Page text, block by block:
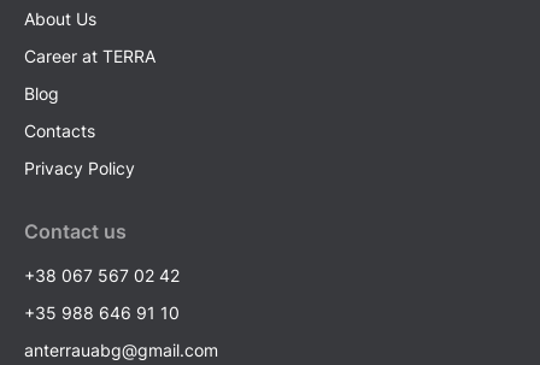
About Us
Career at TERRA
Blog
Contacts
Privacy Policy
Contact us
+38 067 567 02 42
+35 988 646 91 10
anterrauabg@gmail.com